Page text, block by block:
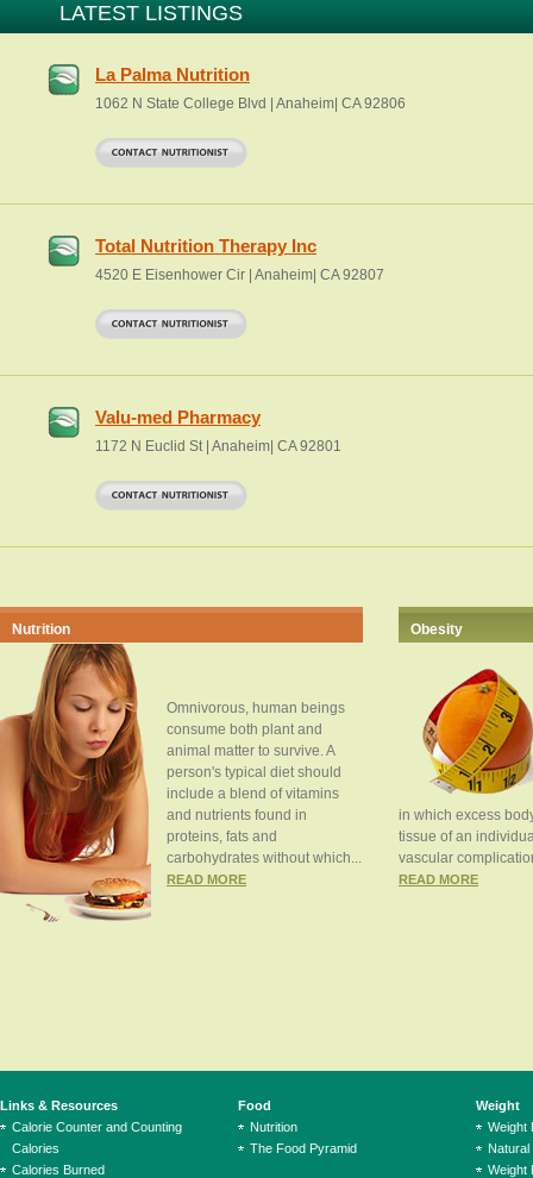
LATEST LISTINGS
La Palma Nutrition
1062 N State College Blvd | Anaheim| CA 92806
Total Nutrition Therapy Inc
4520 E Eisenhower Cir | Anaheim| CA 92807
Valu-med Pharmacy
1172 N Euclid St | Anaheim| CA 92801
Nutrition
Omnivorous, human beings
consume both plant and
animal matter to survive. A
person's typical diet should
include a blend of vitamins
and nutrients found in
proteins, fats and
carbohydrates without which...
READ MORE
Obesity
in which excess
tissue of an
vascular
READ MORE
Links & Resources
Calorie Counter and Counting
Calories
Calories Burned
Food
Nutrition
The Food Pyramid
Weight
Weight
Natural
Weight